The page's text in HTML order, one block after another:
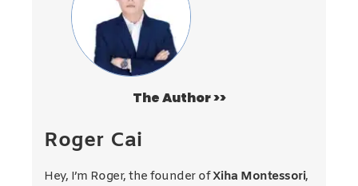
The Author >>
Roger Cai
Hey, I’m Roger, the founder ofXiha Montessori,